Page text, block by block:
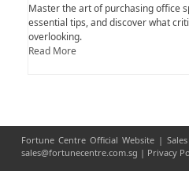
Master the art of purchasing office
essential tips, and discover what
overlooking.
Read More
Fortune Centre Official Website | Sales
sales@fortunecentre.com.sg | Privacy